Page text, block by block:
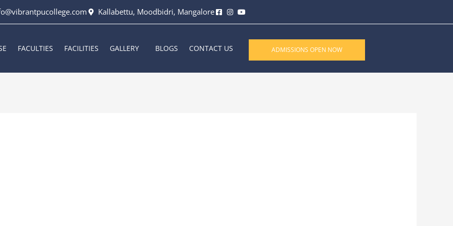
Kallabettu, Moodbidri, Mangalore
FACULTIES FACILITIES GALLERY BLOGS CONTACT US ADMISSIONS OPEN NOW